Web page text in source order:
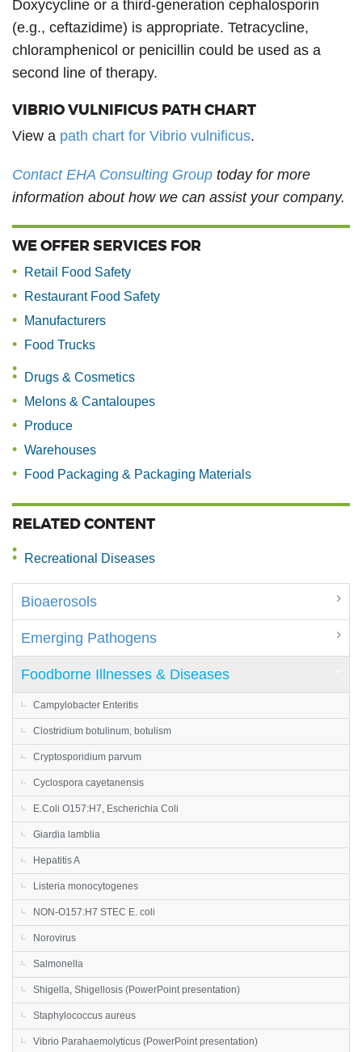
Doxycycline or a third-generation cephalosporin
(e.g., ceftazidime) is appropriate. Tetracycline,
chloramphenicol or penicillin could be used as a
second line of therapy.
VIBRIO VULNIFICUS PATH CHART
View a path chart for Vibrio vulnificus.
Contact EHA Consulting Group today for more
information about how we can assist your company.
WE OFFER SERVICES FOR
Retail Food Safety
Restaurant Food Safety
Manufacturers
Food Trucks
Drugs & Cosmetics
Melons & Cantaloupes
Produce
Warehouses
Food Packaging & Packaging Materials
RELATED CONTENT
Recreational Diseases
Bioaerosols
Emerging Pathogens
Foodborne Illnesses & Diseases
Campylobacter Enteritis
Clostridium botulinum, botulism
Cryptosporidium parvum
Cyclospora cayetanensis
E.Coli O157:H7, Escherichia Coli
Giardia lamblia
Hepatitis A
Listeria monocytogenes
NON-O157:H7 STEC E. coli
Norovirus
Salmonella
Shigella, Shigellosis (PowerPoint presentation)
Staphylococcus aureus
Vibrio Parahaemolyticus (PowerPoint presentation)